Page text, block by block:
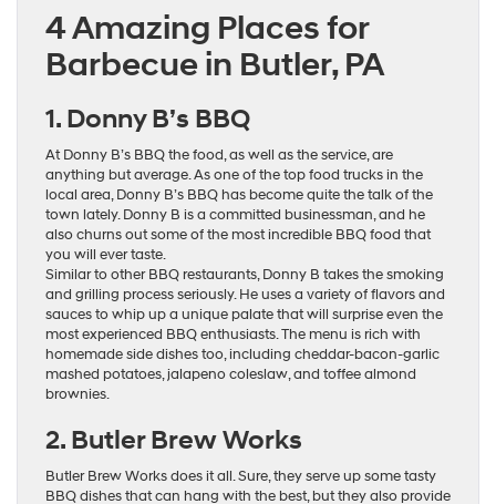
4 Amazing Places for
Barbecue in Butler, PA
1. Donny B’s BBQ
At Donny B’s BBQ the food, as well as the service, are
anything but average. As one of the top food trucks in the
local area, Donny B’s BBQ has become quite the talk of the
town lately. Donny B is a committed businessman, and he
also churns out some of the most incredible BBQ food that
you will ever taste.
Similar to other BBQ restaurants, Donny B takes the smoking
and grilling process seriously. He uses a variety of flavors and
sauces to whip up a unique palate that will surprise even the
most experienced BBQ enthusiasts. The menu is rich with
homemade side dishes too, including cheddar-bacon-garlic
mashed potatoes, jalapeno coleslaw, and toffee almond
brownies.
2. Butler Brew Works
Butler Brew Works does it all. Sure, they serve up some tasty
BBQ dishes that can hang with the best, but they also provide